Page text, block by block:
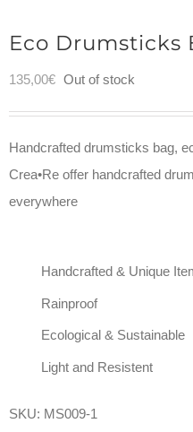
Eco Drumsticks
135,00€ Out of stock
Handcrafted drumsticks bag,
Crea•Re offer handcrafted
everywhere
Handcrafted & Unique
Rainproof
Ecological & Sustainable
Light and Resistent
SKU: MS009-1